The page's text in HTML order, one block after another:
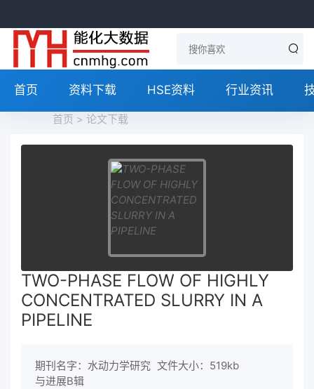
首页 资料下载 HSE资料 行业资讯
首页 > 论文下载
TWO-PHASE FLOW OF HIGHLY
CONCENTRATED SLURRY IN A
PIPELINE
期刊名字：水动力学研究
与进展B辑
文件大小：519kb